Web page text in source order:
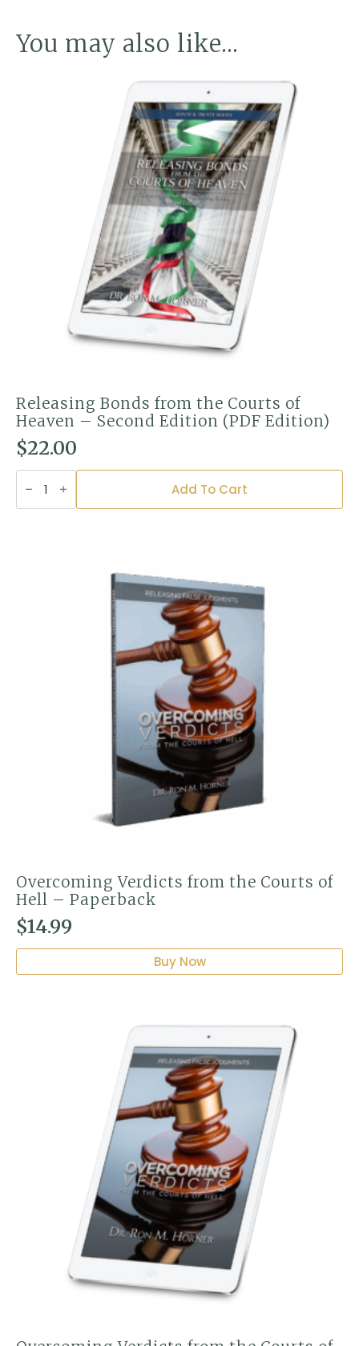
You may also like…
Releasing Bonds from the Courts of
Heaven – Second Edition (PDF Edition)
$22.00
Releasing
Bonds
from
the
Add To Cart
Overcoming Verdicts from the Courts of
Hell – Paperback
$14.99
Buy Now